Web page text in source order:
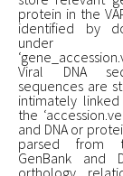
protein in the
identified by
under
Viral DNA
sequences are
intimately
the
and DNA or
parsed from
GenBank and
orthology